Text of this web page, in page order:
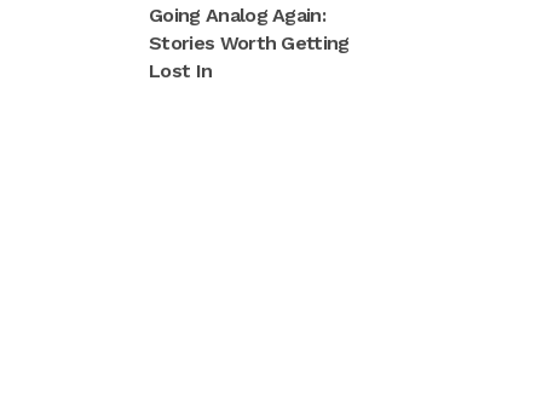
Going Analog Again:
Stories Worth Getting
Lost In